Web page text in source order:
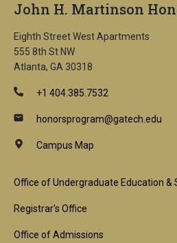
John H. Martinson
Eighth Street West Apartments
555 8th St NW
Atlanta, GA 30318
+1 404.385.7532
honorsprogram@gatech.edu
Campus Map
Footer
1st
Office of Undergraduate Education &
Registrar's Office
Office of Admissions